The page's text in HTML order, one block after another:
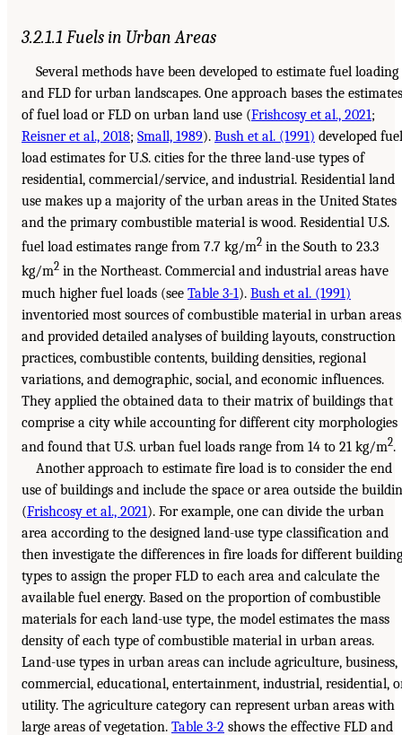
3.2.1.1 Fuels in Urban Areas
Several methods have been developed to estimate fuel loading
and FLD for urban landscapes. One approach bases the estimates
of fuel load or FLD on urban land use (Frishcosy et al., 2021;
Reisner et al., 2018; Small, 1989). Bush et al. (1991) developed fuel
load estimates for U.S. cities for the three land-use types of
residential, commercial/service, and industrial. Residential land
use makes up a majority of the urban areas in the United States
and the primary combustible material is wood. Residential U.S.
fuel load estimates range from 7.7 kg/m2 in the South to 23.3
kg/m2 in the Northeast. Commercial and industrial areas have
much higher fuel loads (see Table 3-1). Bush et al. (1991)
inventoried most sources of combustible material in urban
and provided detailed analyses of building layouts, construction
practices, combustible contents, building densities, regional
variations, and demographic, social, and economic influences.
They applied the obtained data to their matrix of buildings that
comprise a city while accounting for different city morphologies
and found that U.S. urban fuel loads range from 14 to 21 kg/m2.
Another approach to estimate fire load is to consider the end
use of buildings and include the space or area outside the
(Frishcosy et al., 2021). For example, one can divide the urban
area according to the designed land-use type classification and
then investigate the differences in fire loads for different building
types to assign the proper FLD to each area and calculate the
available fuel energy. Based on the proportion of combustible
materials for each land-use type, the model estimates the mass
density of each type of combustible material in urban areas.
Land-use types in urban areas can include agriculture, business,
commercial, educational, entertainment, industrial, residential,
utility. The agriculture category can represent urban areas with
large areas of vegetation. Table 3-2 shows the effective FLD and